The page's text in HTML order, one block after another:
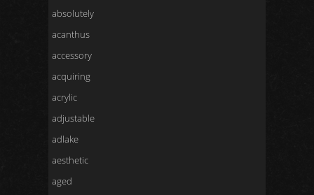
absolutely
acanthus
accessory
acquiring
acrylic
adjustable
adlake
aesthetic
aged